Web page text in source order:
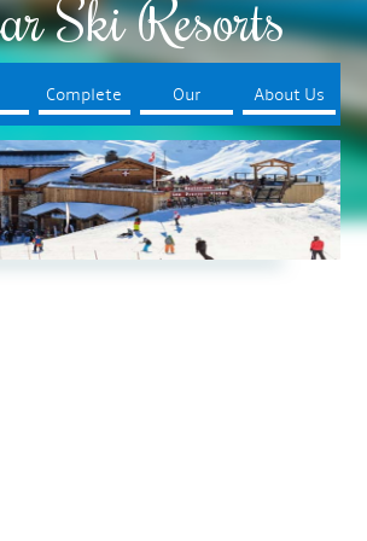
Ski Resorts
Complete
Your Trip
Our
Booking
Process
About Us